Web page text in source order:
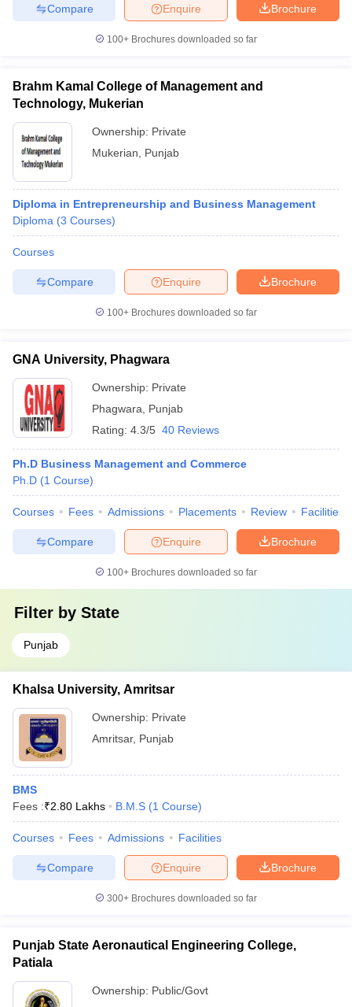
Brochure
Enquire
Compare
100+ Brochures downloaded so far
Brahm Kamal College of Management and
Technology, Mukerian
Ownership: Private
Mukerian
Punjab
Diploma in Entrepreneurship and Business Management
Diploma (3 Courses)
Courses
Brochure
Enquire
Compare
100+ Brochures downloaded so far
GNA University, Phagwara
Ownership: Private
Phagwara
Punjab
Rating: 4.3/5 40 Reviews
Ph.D Business Management and Commerce
Ph.D (1 Course)
Courses Fees Admissions Placements Review Facilities
Brochure
Enquire
Compare
100+ Brochures downloaded so far
Filter by State
Punjab
Khalsa University, Amritsar
Ownership: Private
Amritsar, Punjab
BMS
Fees :₹2.80 Lakhs B.M.S (1 Course)
Courses Fees Admissions Facilities
Brochure
Enquire
Compare
300+ Brochures downloaded so far
Punjab State Aeronautical Engineering College,
Patiala
Ownership: Public/Govt